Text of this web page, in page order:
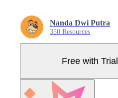
Nanda Dwi Putra
350 Resources
Free with Trial